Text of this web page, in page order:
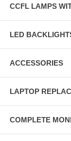
CCFL LAMPS
LED
ACCESSORIES
LAPTOP
COMPLETE